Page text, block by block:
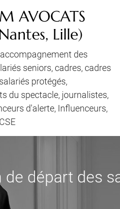
AVOCATS
Lille)
des
seniors, cadres, cadres
protégés,
du spectacle, journalistes,
d'alerte, Influenceurs,
de départ des